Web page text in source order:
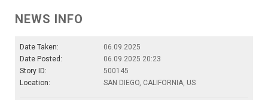
NEWS INFO
Date Taken:
06.09.2025
Date Posted:
06.09.2025 20:23
Story ID:
500145
Location:
SAN DIEGO, CALIFORNIA, US